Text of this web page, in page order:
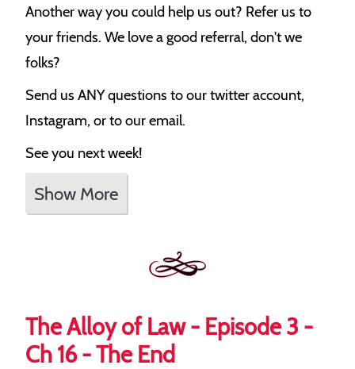
Another way you could help us out? Refer us to
your friends. We love a good referral, don't we
folks?
Send us ANY questions to our twitter account,
Instagram, or to our email.
See you next week!
Show More
The Alloy of Law - Episode 3 -
Ch 16 - The End